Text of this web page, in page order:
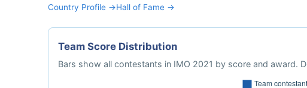
Country Profile →Hall of Fame →
Team Score Distribution
Bars show all contestants in IMO 2021 by score and award.